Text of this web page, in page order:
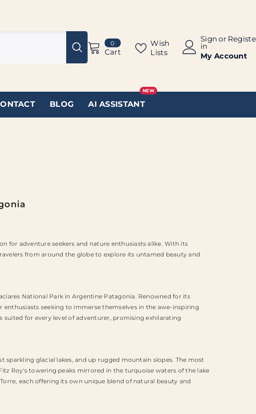
00
items
Cart
Wish
Lists
Sign
in
or
My Account
BLOG
NEW
AI ASSISTANT
for adventure seekers and nature enthusiasts alike. With its
from around the globe to explore its untamed beauty and
National Park in Argentine Patagonia. Renowned for its
seeking to immerse themselves in the awe-inspiring
for every level of adventurer, promising exhilarating
glacial lakes, and up rugged mountain slopes. The most
Roy's towering peaks mirrored in the turquoise waters of the lake
each offering its own unique blend of natural beauty and